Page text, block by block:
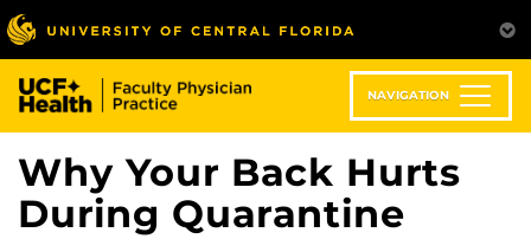
Skip
to
main
content
NAVIGATION
Why Your Back Hurts
During Quarantine